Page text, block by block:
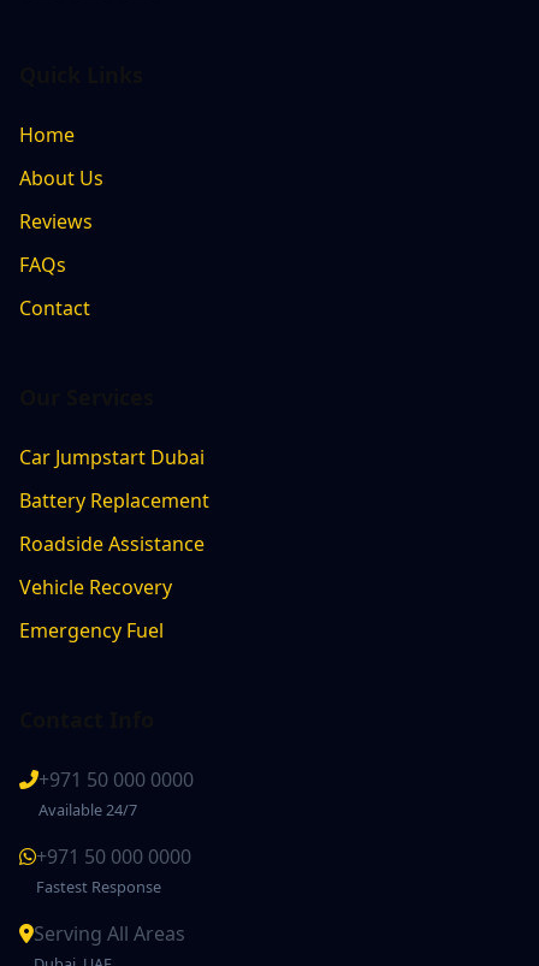
Home
About Us
Reviews
FAQs
Contact
Car Jumpstart Dubai
Battery Replacement
Roadside Assistance
Vehicle Recovery
Emergency Fuel
+971 50 000 0000
Available 24/7
+971 50 000 0000
Fastest Response
Serving All Areas